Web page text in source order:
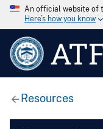
An official website of
Here’s how you know
Resources